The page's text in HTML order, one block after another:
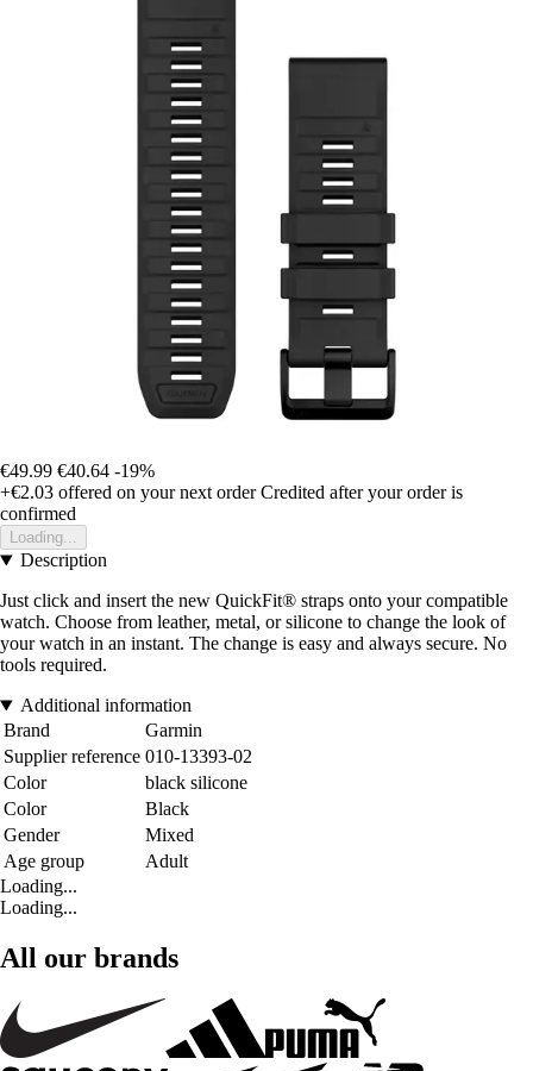
€49.99 €40.64 -19%
+€2.03 offered on your next order Credited after your order is
confirmed
Loading...
Description
Just click and insert the new QuickFit® straps onto your compatible
watch. Choose from leather, metal, or silicone to change the look of
your watch in an instant. The change is easy and always secure. No
tools required.
Additional information
Brand
Garmin
Supplier reference 010-13393-02
Color
black silicone
Color
Black
Gender
Mixed
Age group
Adult
Loading...
Loading...
All our brands